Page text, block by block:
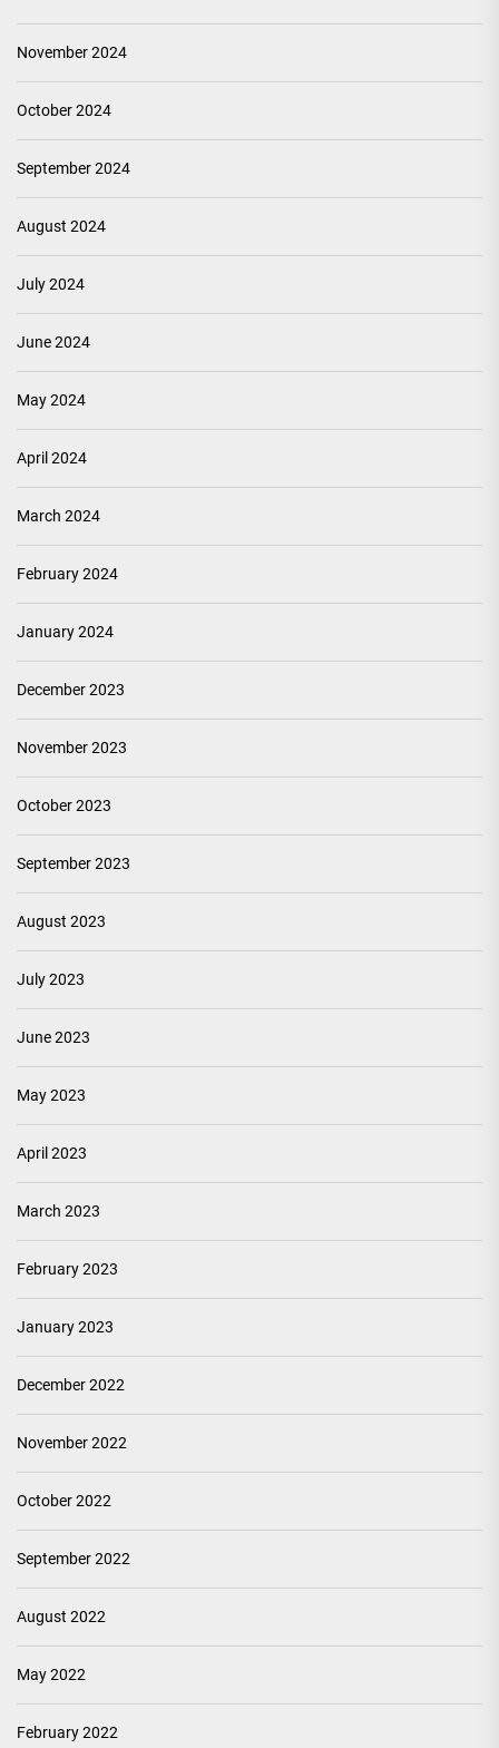
November 2024
October 2024
September 2024
August 2024
July 2024
June 2024
May 2024
April 2024
March 2024
February 2024
January 2024
December 2023
November 2023
October 2023
September 2023
August 2023
July 2023
June 2023
May 2023
April 2023
March 2023
February 2023
January 2023
December 2022
November 2022
October 2022
September 2022
August 2022
May 2022
February 2022